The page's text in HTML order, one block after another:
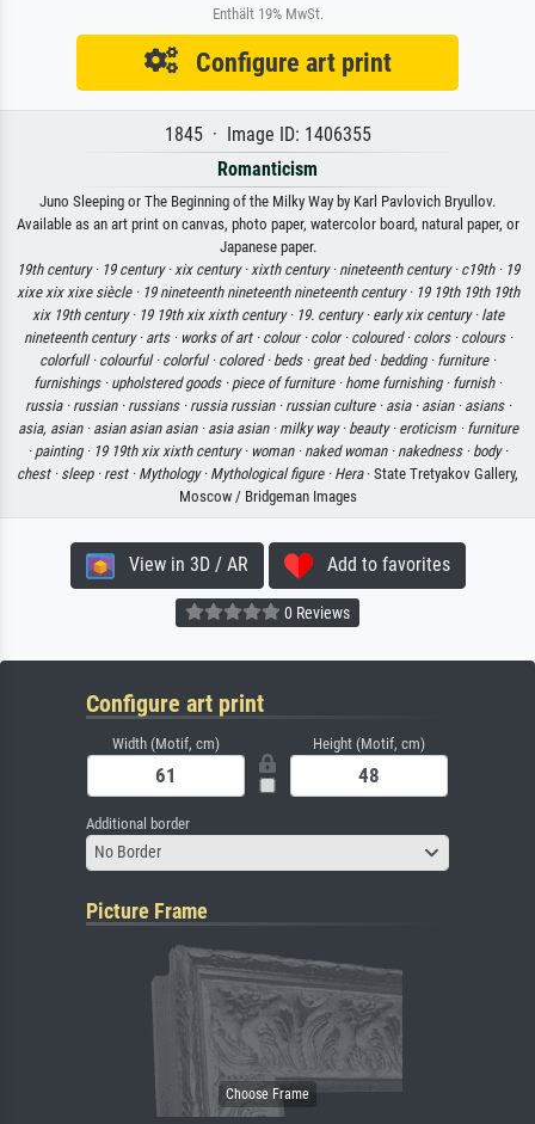
Enthält 19% MwSt.
Configure art print
1845 · Image ID: 1406355
Romanticism
Juno Sleeping or The Beginning of the Milky Way by Karl Pavlovich Bryullov.
Available as an art print on canvas, photo paper, watercolor board, natural paper, or
Japanese paper.
19th century · 19 century · xix century · xixth century · nineteenth century · c19th · 19
xixe xix xixe siècle · 19 nineteenth nineteenth nineteenth century · 19 19th 19th 19th
xix 19th century · 19 19th xix xixth century · 19. century · early xix century · late
nineteenth century · arts · works of art · colour · color · coloured · colors · colours ·
colorfull · colourful · colorful · colored · beds · great bed · bedding · furniture ·
furnishings · upholstered goods · piece of furniture · home furnishing · furnish ·
russia · russian · russians · russia russian · russian culture · asia · asian · asians ·
asia, asian · asian asian asian · asia asian · milky way · beauty · eroticism · furniture
· painting · 19 19th xix xixth century · woman · naked woman · nakedness · body ·
chest · sleep · rest · Mythology · Mythological figure · Hera· State Tretyakov Gallery,
Moscow / Bridgeman Images
View in 3D / AR Add to favorites
0 Reviews
Configure art print
Width (Motif, cm) Height (Motif, cm)
Additional border
No Border
Picture Frame